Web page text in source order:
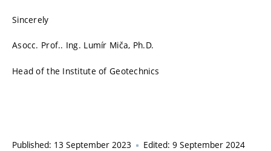
Sincerely
Asocc. Prof.. Ing. Lumír Miča, Ph.D.
Head of the Institute of Geotechnics
Published: 13 September 2023 Edited: 9 September 2024